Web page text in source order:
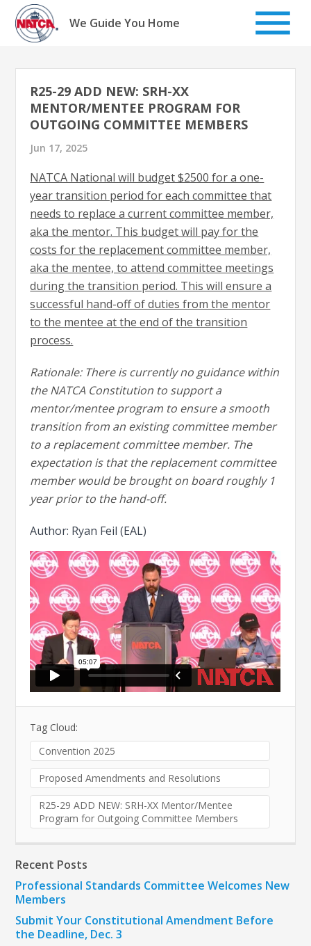
Skip
content
We Guide You Home
R25-29 ADD NEW: SRH-XX
MENTOR/MENTEE PROGRAM FOR
OUTGOING COMMITTEE MEMBERS
Jun 17, 2025
NATCA National will budget $2500 for a one-
year transition period for each committee that
needs to replace a current committee member,
aka the mentor. This budget will pay for the
costs for the replacement committee member,
aka the mentee, to attend committee meetings
during the transition period. This will ensure a
successful hand-off of duties from the mentor
to the mentee at the end of the transition
process.
Rationale: There is currently no guidance within
the NATCA Constitution to support a
mentor/mentee program to ensure a smooth
transition from an existing committee member
to a replacement committee member. The
expectation is that the replacement committee
member would be brought on board roughly 1
year prior to the hand-off.
Author: Ryan Feil (EAL)
Tag Cloud:
Convention 2025
Proposed Amendments and Resolutions
R25-29 ADD NEW: SRH-XX Mentor/Mentee
Program for Outgoing Committee Members
Recent Posts
Professional Standards Committee Welcomes New
Members
Submit Your Constitutional Amendment Before
the Deadline, Dec. 3